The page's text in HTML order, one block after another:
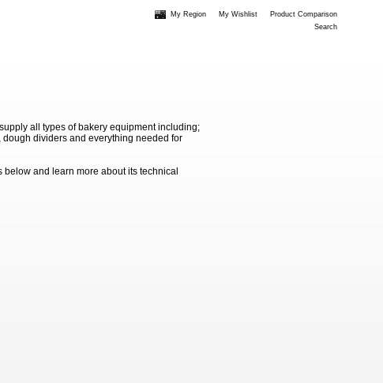
My Region My Wishlist
Product Comparison
Search
all types of bakery equipment including;
dividers and everything needed for
and learn more about its technical